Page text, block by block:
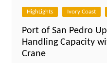
HighLights Ivory Coast
Port of San Pedro
Handling Capacity
Crane